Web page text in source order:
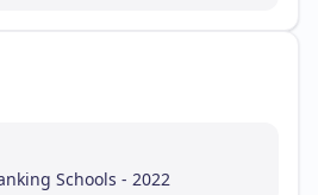
Schools - 2022